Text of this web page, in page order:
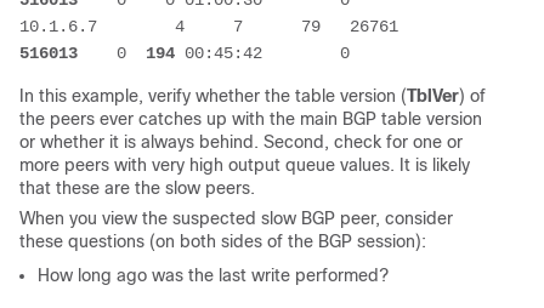
516013 0 194 00:45:42        0
In this example, verify whether the table version (TblVer) of
the peers ever catches up with the main BGP table version
or whether it is always behind. Second, check for one or
more peers with very high output queue values. It is likely
that these are the slow peers.
When you view the suspected slow BGP peer, consider
these questions (on both sides of the BGP session):
How long ago was the last write performed?